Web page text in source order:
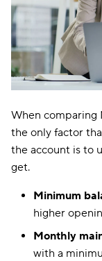
When comparing
the only factor
the account is to
get.
Minimum
higher
Monthly
with a